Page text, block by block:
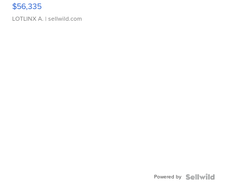
$56,335
LOTLINX A. | sellwild.com
Powered by